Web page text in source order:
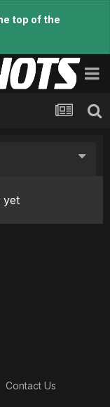
top of the
yet
Contact Us